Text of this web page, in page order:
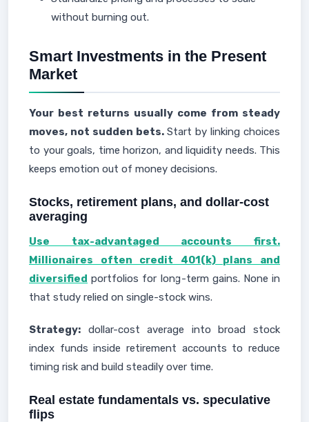
without burning out.
Smart Investments in the Present
Market
Your best returns usually come from steady
moves, not sudden bets.Start by linking choices
to your goals, time horizon, and liquidity needs. This
keeps emotion out of money decisions.
Stocks, retirement plans, and dollar-cost
averaging
Use tax-advantaged accounts first.
Millionaires often credit 401(k) plans and
diversified portfolios for long-term gains. None in
that study relied on single-stock wins.
Strategy: dollar-cost average into broad stock
index funds inside retirement accounts to reduce
timing risk and build steadily over time.
Real estate fundamentals vs. speculative
flips